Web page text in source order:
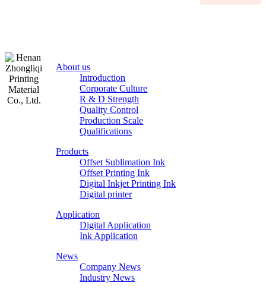
About us
Introduction
Corporate Culture
R & D Strength
Quality Control
Production Scale
Qualifications
Products
Offset Sublimation Ink
Offset Printing Ink
Digital Inkjet Printing Ink
Digital printer
Application
Digital Application
Ink Application
News
Company News
Industry News